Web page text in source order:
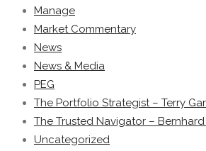
Manage
Market Commentary
News
News & Media
PEG
The Portfolio Strategist – Terry
The Trusted Navigator –
Uncategorized